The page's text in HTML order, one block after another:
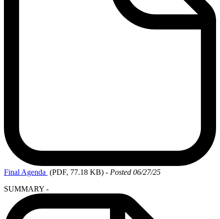
Final Agenda (PDF, 77.18 KB) - Posted 06/27/25
SUMMARY -